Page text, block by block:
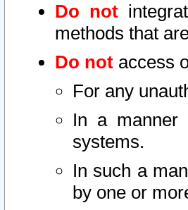
Do not
methods that
Do not access
For any
In a manner
systems.
In such a
by one or